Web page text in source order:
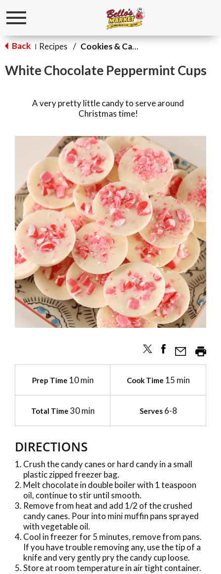
Toggle
Back | Recipes / Cookies & Candy
White Chocolate Peppermint Cups
A very pretty little candy to serve around
Christmas time!
Prep Time 10 min Cook Time 15 min
Total Time 30 min Serves6-8
DIRECTIONS
Crush the candy canes or hard candy in a small
plastic zipped freezer bag.
Melt chocolate in double boiler with 1 teaspoon
oil, continue to stir until smooth.
Remove from heat and add 1/2 of the crushed
candy canes. Pour into mini muffin pans sprayed
with vegetable oil.
Cool in freezer for 5 minutes, remove from pans.
If you have trouble removing any, use the tip of a
knife and very gently pry the candy cup loose.
Store at room temperature in air tight container.